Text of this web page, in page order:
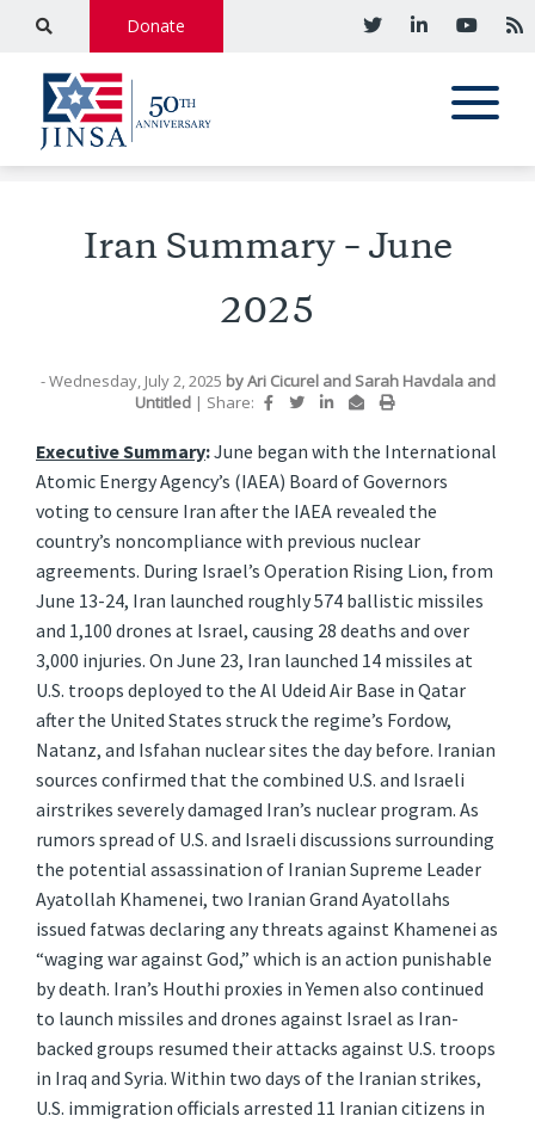
Donate
Iran Summary – June
2025
- Wednesday, July 2, 2025 byAri Cicurel and Sarah Havdala and
Untitled | Share:
Executive Summary:June began with the International
Atomic Energy Agency’s (IAEA) Board of Governors
voting to censure Iran after the IAEA revealed the
country’s noncompliance with previous nuclear
agreements. During Israel’s Operation Rising Lion, from
June 13-24, Iran launched roughly 574 ballistic missiles
and 1,100 drones at Israel, causing 28 deaths and over
3,000 injuries. On June 23, Iran launched 14 missiles at
U.S. troops deployed to the Al Udeid Air Base in Qatar
after the United States struck the regime’s Fordow,
Natanz, and Isfahan nuclear sites the day before. Iranian
sources confirmed that the combined U.S. and Israeli
airstrikes severely damaged Iran’s nuclear program. As
rumors spread of U.S. and Israeli discussions surrounding
the potential assassination of Iranian Supreme Leader
Ayatollah Khamenei, two Iranian Grand Ayatollahs
issued fatwas declaring any threats against Khamenei as
“waging war against God,” which is an action punishable
by death. Iran’s Houthi proxies in Yemen also continued
to launch missiles and drones against Israel as Iran-
backed groups resumed their attacks against U.S. troops
in Iraq and Syria. Within two days of the Iranian strikes,
U.S. immigration officials arrested 11 Iranian citizens in